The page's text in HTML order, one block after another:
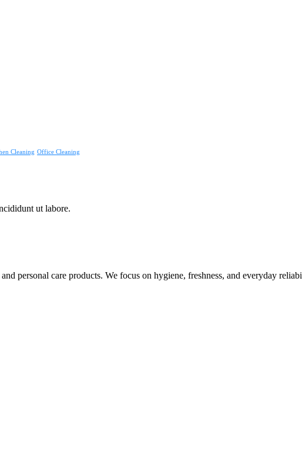
Cleaning Office Cleaning
ut labore.
personal care products. We focus on hygiene, freshness, and everyday